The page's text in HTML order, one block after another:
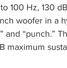
100 Hz, 130
woofer in a
“punch.”